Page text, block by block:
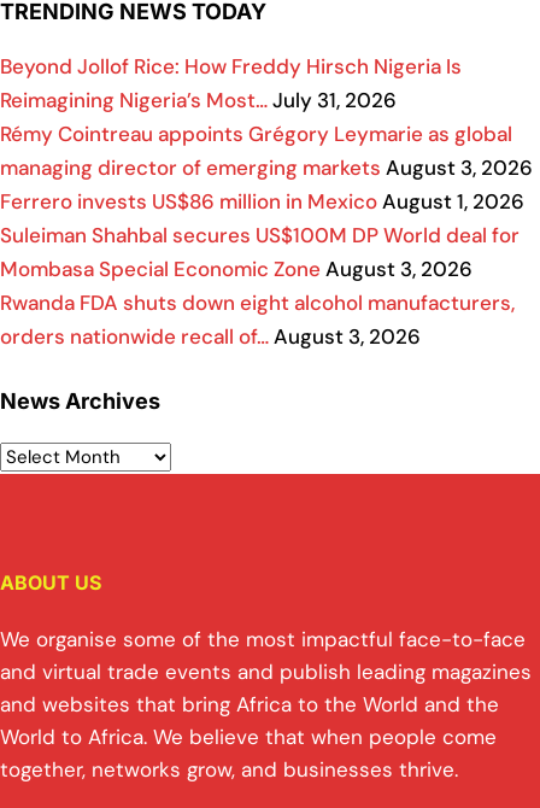
TRENDING NEWS TODAY
Beyond Jollof Rice: How Freddy Hirsch Nigeria Is
Reimagining Nigeria’s Most…July 31, 2026
Rémy Cointreau appoints Grégory Leymarie as global
managing director of emerging markets August 3, 2026
Ferrero invests US$86 million in MexicoAugust 1, 2026
Suleiman Shahbal secures US$100M DP World deal for
Mombasa Special Economic Zone August 3, 2026
Rwanda FDA shuts down eight alcohol manufacturers,
orders nationwide recall of…August 3, 2026
News Archives
ABOUT US
We organise some of the most impactful face-to-face
and virtual trade events and publish leading magazines
and websites that bring Africa to the World and the
World to Africa. We believe that when people come
together, networks grow, and businesses thrive.